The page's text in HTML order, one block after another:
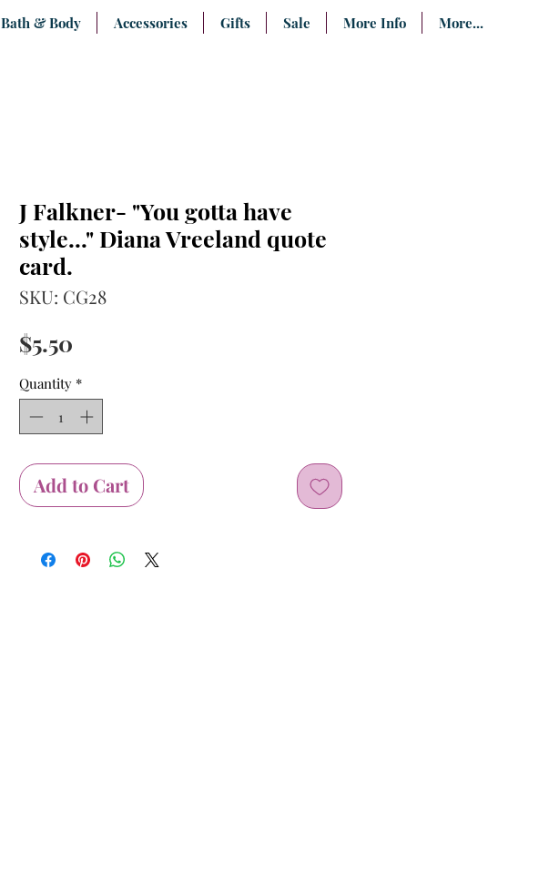
Bath & Body Accessories Gifts Sale More Info More...
J Falkner- "You gotta have
style..." Diana Vreeland quote
card.
SKU: CG28
$5.50
Quantity *
Add to Cart